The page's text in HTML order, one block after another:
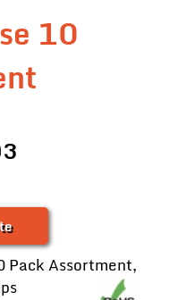
10
Pack Assortment,